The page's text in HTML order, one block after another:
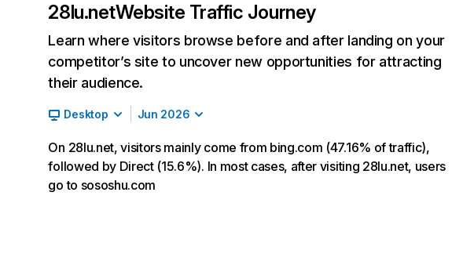
28lu.netWebsite Traffic Journey
Learn where visitors browse before and after landing on your
competitor’s site to uncover new opportunities for attracting
their audience.
Desktop Jun 2026
On 28lu.net, visitors mainly come from bing.com (47.16% of traffic),
followed by Direct (15.6%). In most cases, after visiting 28lu.net, users
go to sososhu.com